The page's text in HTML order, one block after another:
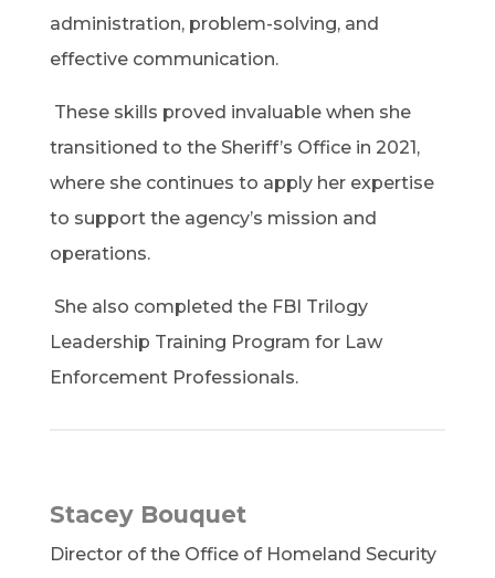
administration, problem-solving, and
effective communication.
These skills proved invaluable when she
transitioned to the Sheriff’s Office in 2021,
where she continues to apply her expertise
to support the agency’s mission and
operations.
She also completed the FBI Trilogy
Leadership Training Program for Law
Enforcement Professionals.
Stacey Bouquet
Director of the Office of Homeland Security